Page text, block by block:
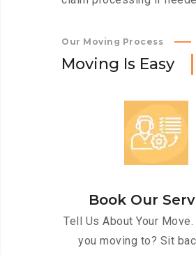
Our Moving Process
Moving Is Easy
Book Our
Tell Us About Your Move.
you moving to? Sit